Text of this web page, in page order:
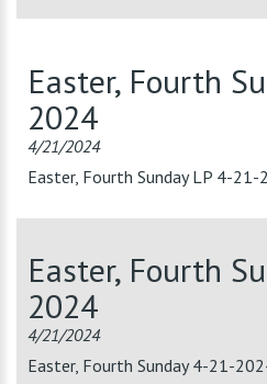
Easter, Fourth
2024
4/21/2024
Easter, Fourth Sunday LP 4-21-
Easter, Fourth
2024
4/21/2024
Easter, Fourth Sunday 4-21-